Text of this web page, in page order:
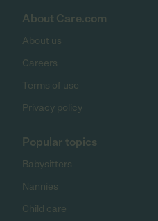
About Care.com
About us
Careers
Terms of use
Privacy policy
Popular topics
Babysitters
Nannies
Child care